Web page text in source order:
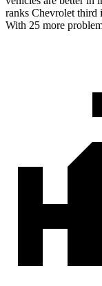
ranks Chevrolet third
With 25 more